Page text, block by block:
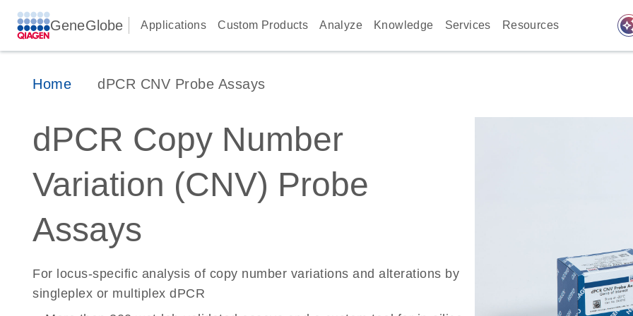
GeneGlobe Applications Custom Products Analyze Knowledge Services Resources
Home dPCR CNV Probe Assays
dPCR Copy Number
Variation (CNV) Probe
Assays
For locus-specific analysis of copy number variations and alterations by
singleplex or multiplex dPCR